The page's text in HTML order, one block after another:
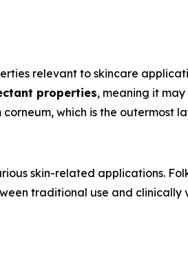
relevant to skincare
properties, meaning it
which is the outermost
skin-related applications.
traditional use and